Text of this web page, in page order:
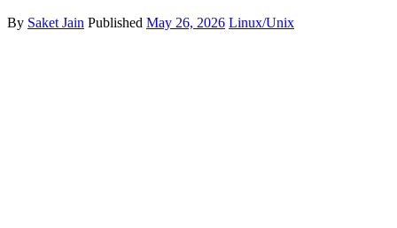
By Saket Jain Published May 26, 2026 Linux/Unix